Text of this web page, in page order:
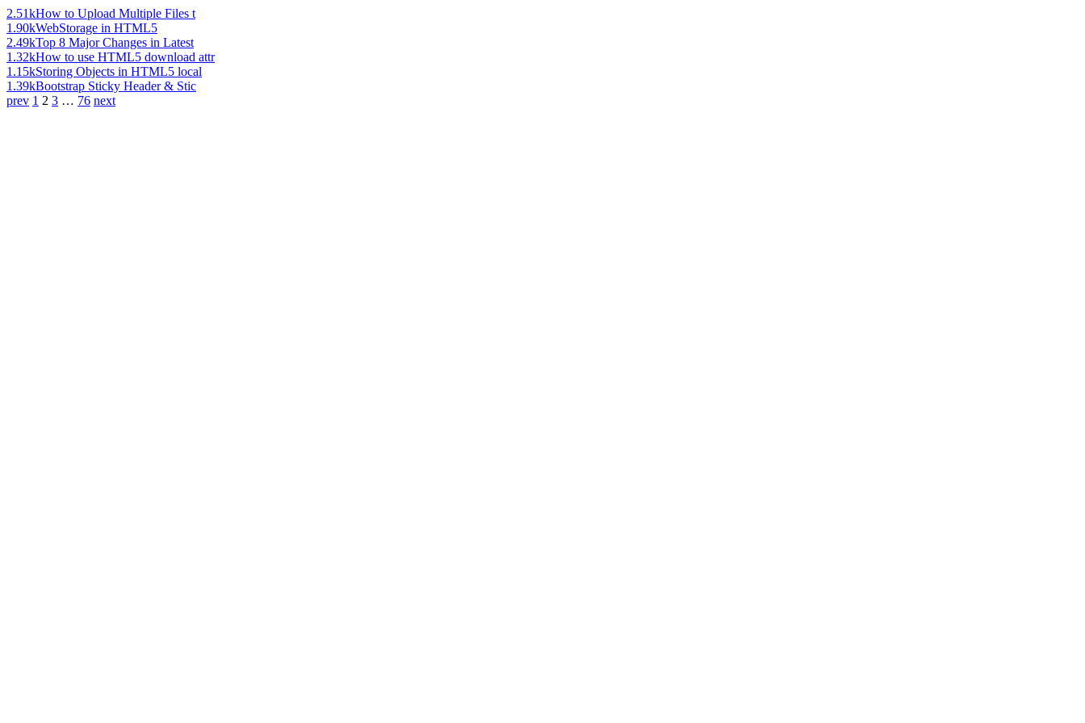
2.51kHow to Upload Multiple Files t
1.90kWebStorage in HTML5
2.49kTop 8 Major Changes in Latest
1.32kHow to use HTML5 download attr
1.15kStoring Objects in HTML5 local
1.39kBootstrap Sticky Header & Stic
prev 1 2 3 … 76 next